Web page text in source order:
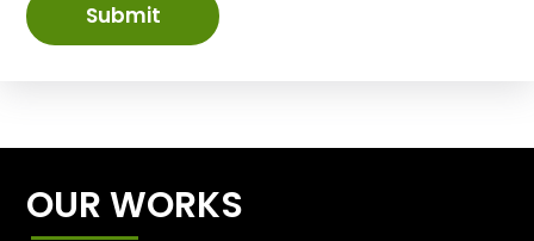
Submit
OUR WORKS